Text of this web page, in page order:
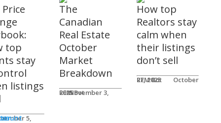
top
stay
listings
The
Canadian
Real Estate
October
Market
Breakdown
REM Bot
November 3, 2025
How top
Realtors stay
calm when
their listings
don’t sell
REM Bot
October 27, 2025